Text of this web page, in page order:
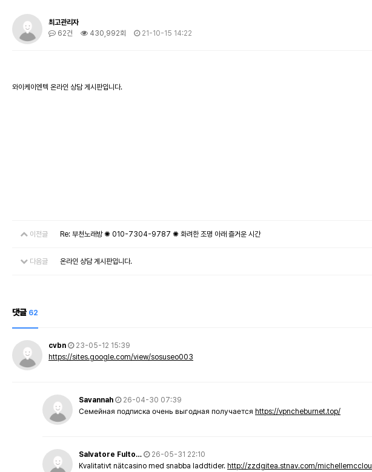
최고관리자
62건
430,992회 21-10-15 14:22
와이케이엔텍 온라인 상담 게시판입니다.
이전글 Re: 부천노래방 ✺ 010-7304-9787 ✺ 화려한 조명 아래 즐거운 시간
다음글 온라인 상담 게시판입니다.
댓글 62
cvbn
23-05-12 15:39
https://sites.google.com/view/sosuseo003
Savannah
26-04-30 07:39
Семейная подписка очень выгодная получается https://vpncheburnet.top/
Salvatore Fulto…
26-05-31 22:10
Kvalitativt nätcasino med snabba laddtider. http://zzdgitea.stnav.com/michellemcclou